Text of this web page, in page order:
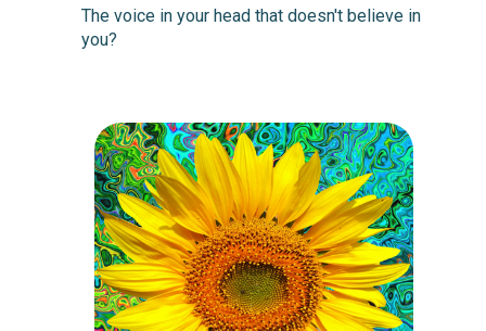
The voice in your head that doesn't believe in
you?